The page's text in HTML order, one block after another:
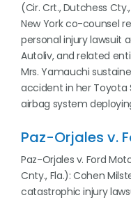
(Cir. Crt., Dutchess
New York co-counsel
personal injury lawsuit
Autoliv, and related
Mrs. Yamauchi
accident in her Toyota
airbag system
Paz-Orjales v.
Paz-Orjales v. Ford
Cnty., Fla.): Cohen
catastrophic injury